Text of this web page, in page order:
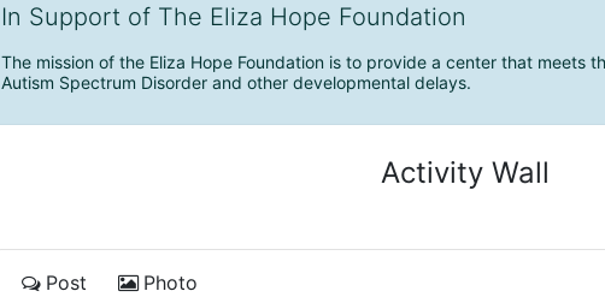
In Support of The Eliza Hope Foundation
The mission of the Eliza Hope Foundation is to provide a center that meets
Autism Spectrum Disorder and other developmental delays.
Activity Wall
Post Photo